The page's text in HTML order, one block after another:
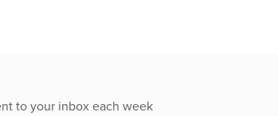
to your inbox each week